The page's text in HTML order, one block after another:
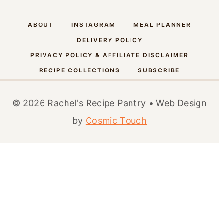
ABOUT INSTAGRAM MEAL PLANNER
DELIVERY POLICY
PRIVACY POLICY & AFFILIATE DISCLAIMER
RECIPE COLLECTIONS SUBSCRIBE
© 2026 Rachel's Recipe Pantry • Web Design
by Cosmic Touch